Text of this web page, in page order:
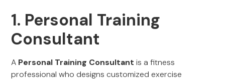
1. Personal Training
Consultant
A Personal Training Consultant is a fitness
professional who designs customized exercise